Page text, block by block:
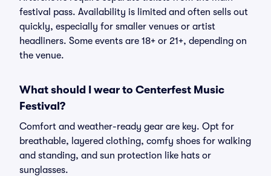
festival pass. Availability is limited and often sells out
quickly, especially for smaller venues or artist
headliners. Some events are 18+ or 21+, depending on
the venue.
What should I wear to Centerfest Music
Festival?
Comfort and weather-ready gear are key. Opt for
breathable, layered clothing, comfy shoes for walking
and standing, and sun protection like hats or
sunglasses.